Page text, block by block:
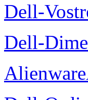
Dell-
Dell-